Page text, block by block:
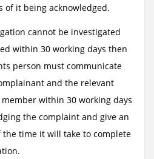
of it being acknowledged.
cannot be investigated
within 30 working days then
person must communicate
and the relevant
within 30 working days
the complaint and give an
the time it will take to complete